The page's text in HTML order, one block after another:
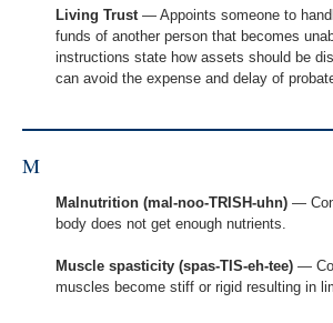
Living Trust — Appoints someone to
funds of another person that becomes
instructions state how assets should be
can avoid the expense and delay of
M
Malnutrition (mal-noo-TRISH-uhn) —
body does not get enough nutrients.
Muscle spasticity (spas-TIS-eh-tee) —
muscles become stiff or rigid resulting in